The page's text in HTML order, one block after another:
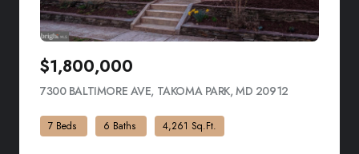
$1,800,000
7300 BALTIMORE AVE, TAKOMA PARK, MD 20912
7 Beds 6 Baths 4,261 Sq.Ft.